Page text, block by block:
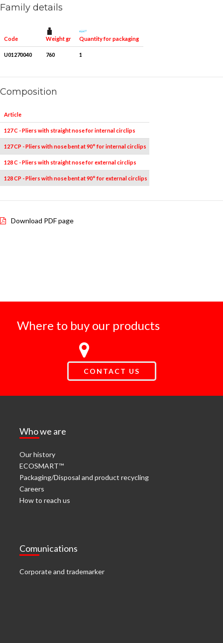
Family details
Code Weight gr Quantity for packaging
U01270040 760 1
Composition
Article
127 C - Pliers with straight nose for internal circlips
127 CP - Pliers with nose bent at 90° for internal circlips
128 C - Pliers with straight nose for external circlips
128 CP - Pliers with nose bent at 90° for external circlips
Download PDF page
Where to buy our products
CONTACT US
Who we are
Our history
ECOSMART™
Packaging/Disposal and product recycling
Careers
How to reach us
Comunications
Corporate and trademarker